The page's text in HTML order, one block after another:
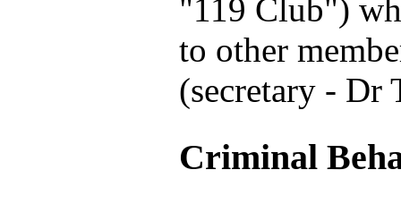
"119 Club")
to other
(secretary - Dr
Criminal